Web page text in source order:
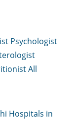
Psychologist
All
Hospitals in